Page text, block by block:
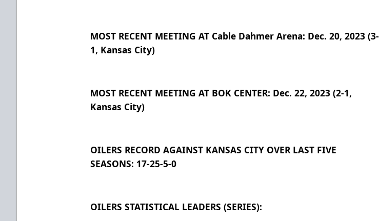
MOST RECENT MEETING AT Cable Dahmer Arena: Dec. 20, 2023 (3-
1, Kansas City)
MOST RECENT MEETING AT BOK CENTER: Dec. 22, 2023 (2-1,
Kansas City)
OILERS RECORD AGAINST KANSAS CITY OVER LAST FIVE
SEASONS: 17-25-5-0
OILERS STATISTICAL LEADERS (SERIES):